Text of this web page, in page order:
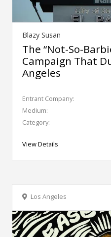
Blazy Susan
The “Not-So-
Campaign That
Angeles
Entrant Company:
Medium:
Category:
View Details
Los Angeles